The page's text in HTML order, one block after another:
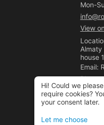
Mon-
View
house
Email:
BIN
Hi! Could we
require cookies?
your consent later.
Let me choose